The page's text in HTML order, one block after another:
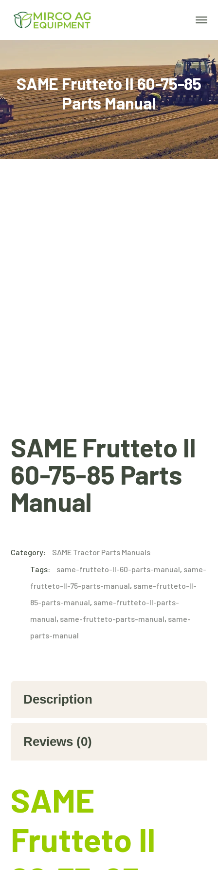
SAME Frutteto II 60-75-85
Parts Manual
SAME Frutteto II
60-75-85 Parts
Manual
Category:
SAME Tractor Parts Manuals
Tags:
same-frutteto-II-60-parts-manual, same-
frutteto-II-75-parts-manual, same-frutteto-II-
85-parts-manual, same-frutteto-II-parts-
manual, same-frutteto-parts-manual, same-
parts-manual
Description
Reviews (0)
SAME
Frutteto II